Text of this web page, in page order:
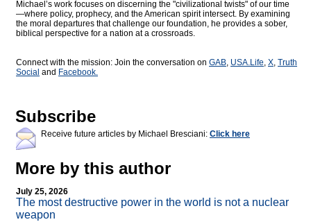
Michael’s work focuses on discerning the "civilizational twists" of our time
—where policy, prophecy, and the American spirit intersect. By examining
the moral departures that challenge our foundation, he provides a sober,
biblical perspective for a nation at a crossroads.
Connect with the mission: Join the conversation on GAB, USA.Life, X, Truth
Social and Facebook.
Subscribe
Receive future articles by Michael Bresciani: Click here
More by this author
July 25, 2026
The most destructive power in the world is not a nuclear
weapon